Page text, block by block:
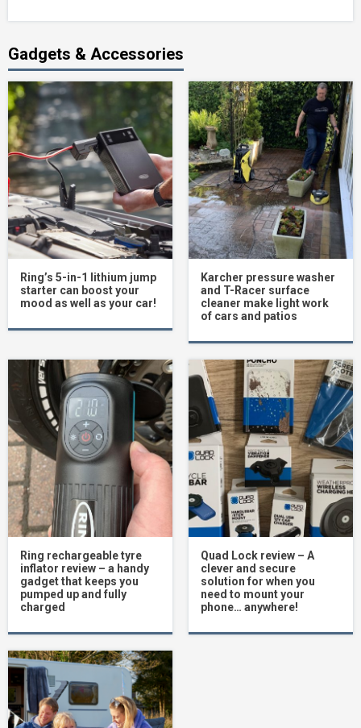
Gadgets & Accessories
Ring’s 5-in-1 lithium jump
starter can boost your
mood as well as your car!
Karcher pressure washer
and T-Racer surface
cleaner make light work
of cars and patios
Ring rechargeable tyre
inflator review – a handy
gadget that keeps you
pumped up and fully
charged
Quad Lock review – A
clever and secure
solution for when you
need to mount your
phone… anywhere!